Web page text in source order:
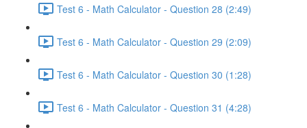
Test 6 - Math Calculator - Question 28 (2:49)
Test 6 - Math Calculator - Question 29 (2:09)
Test 6 - Math Calculator - Question 30 (1:28)
Test 6 - Math Calculator - Question 31 (4:28)